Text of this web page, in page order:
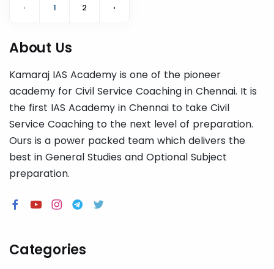
‹ 1 2 ›
About Us
Kamaraj IAS Academy is one of the pioneer
academy for Civil Service Coaching in Chennai. It is
the first IAS Academy in Chennai to take Civil
Service Coaching to the next level of preparation.
Ours is a power packed team which delivers the
best in General Studies and Optional Subject
preparation.
Categories